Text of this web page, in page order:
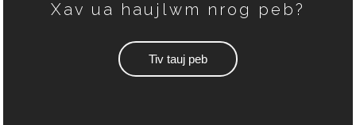
Xav ua haujlwm nrog peb?
Tiv tauj peb